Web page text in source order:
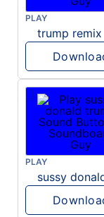
PLAY
trump remix
PLAY